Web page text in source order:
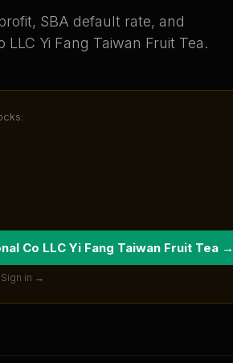
SBA default rate, and
Yi Fang Taiwan Fruit Tea.
Co LLC Yi Fang Taiwan Fruit Tea →
in →